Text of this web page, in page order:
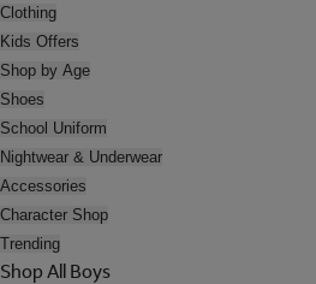
Clothing
Kids Offers
Shop by Age
Shoes
School Uniform
Nightwear & Underwear
Accessories
Character Shop
Trending
Shop All Boys